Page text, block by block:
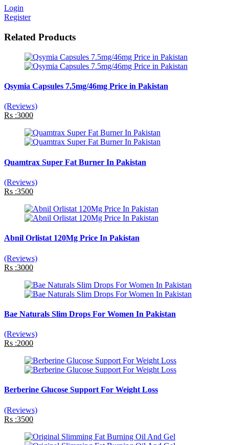
Login
Register
Related Products
Qsymia Capsules 7.5mg/46mg Price in Pakistan
(Reviews)
Rs :3000
Quamtrax Super Fat Burner In Pakistan
(Reviews)
Rs :3500
Abnil Orlistat 120Mg Price In Pakistan
(Reviews)
Rs :3000
Bae Naturals Slim Drops For Women In Pakistan
(Reviews)
Rs :2000
Berberine Glucose Support For Weight Loss
(Reviews)
Rs :3500